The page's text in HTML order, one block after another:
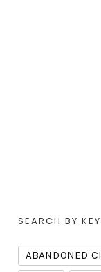
SEARCH BY
ABANDONED